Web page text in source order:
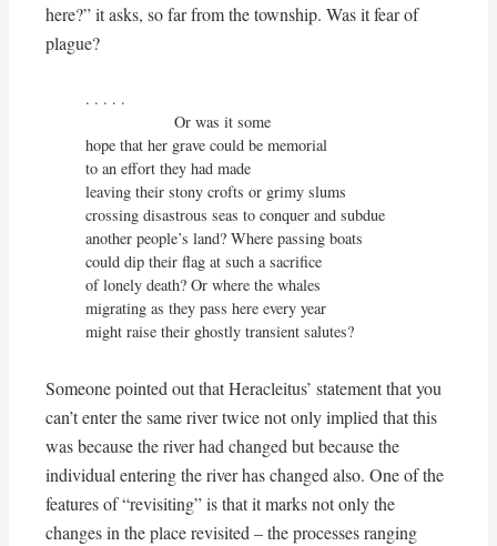
here?” it asks, so far from the township. Was it fear of
plague?
. . . . .
                    Or was it some
hope that her grave could be memorial
to an effort they had made
leaving their stony crofts or grimy slums
crossing disastrous seas to conquer and subdue
another people’s land? Where passing boats
could dip their flag at such a sacrifice
of lonely death? Or where the whales
migrating as they pass here every year
might raise their ghostly transient salutes?
Someone pointed out that Heracleitus’ statement that you
can’t enter the same river twice not only implied that this
was because the river had changed but because the
individual entering the river has changed also. One of the
features of “revisiting” is that it marks not only the
changes in the place revisited – the processes ranging